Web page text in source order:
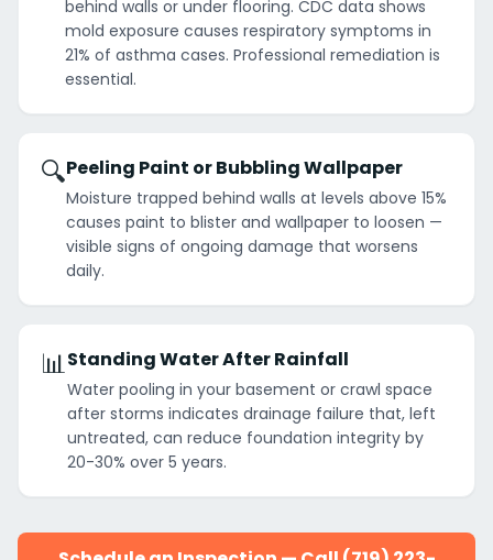
behind walls or under flooring. CDC data shows
mold exposure causes respiratory symptoms in
21% of asthma cases. Professional remediation is
essential.
🔍Peeling Paint or Bubbling Wallpaper
Moisture trapped behind walls at levels above 15%
causes paint to blister and wallpaper to loosen —
visible signs of ongoing damage that worsens
daily.
📊Standing Water After Rainfall
Water pooling in your basement or crawl space
after storms indicates drainage failure that, left
untreated, can reduce foundation integrity by
20-30% over 5 years.